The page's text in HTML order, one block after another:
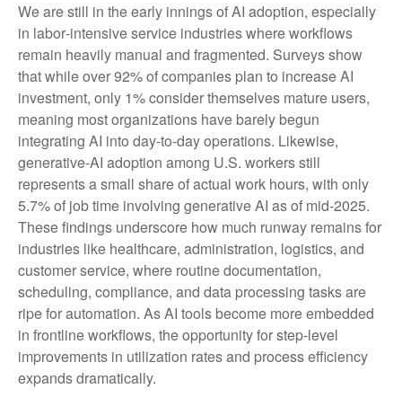
We are still in the early innings of AI adoption, especially
in labor‑intensive service industries where workflows
remain heavily manual and fragmented. Surveys show
that while over 92% of companies plan to increase AI
investment, only 1% consider themselves mature users,
meaning most organizations have barely begun
integrating AI into day‑to‑day operations. Likewise,
generative‑AI adoption among U.S. workers still
represents a small share of actual work hours, with only
5.7% of job time involving generative AI as of mid‑2025.
These findings underscore how much runway remains for
industries like healthcare, administration, logistics, and
customer service, where routine documentation,
scheduling, compliance, and data processing tasks are
ripe for automation. As AI tools become more embedded
in frontline workflows, the opportunity for step‑level
improvements in utilization rates and process efficiency
expands dramatically.